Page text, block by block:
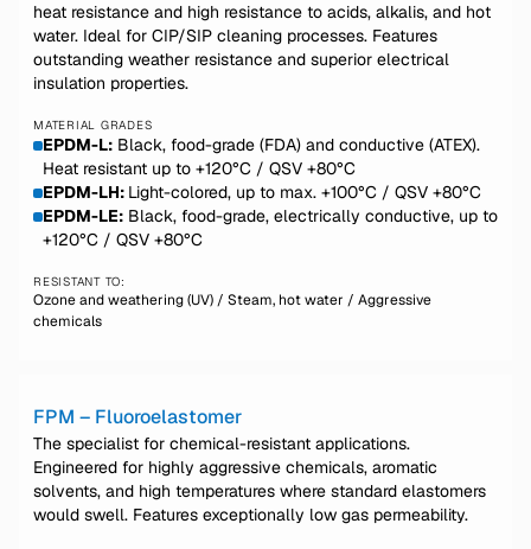
heat resistance and high resistance to acids, alkalis, and hot
water. Ideal for CIP/SIP cleaning processes. Features
outstanding weather resistance and superior electrical
insulation properties.
MATERIAL GRADES
EPDM-L: Black, food-grade (FDA) and conductive (ATEX).
Heat resistant up to +120°C / QSV +80°C
EPDM-LH: Light-colored, up to max. +100°C / QSV +80°C
EPDM-LE: Black, food-grade, electrically conductive, up to
+120°C / QSV +80°C
RESISTANT TO:
Ozone and weathering (UV) / Steam, hot water / Aggressive
chemicals
FPM – Fluoroelastomer
The specialist for chemical-resistant applications.
Engineered for highly aggressive chemicals, aromatic
solvents, and high temperatures where standard elastomers
would swell. Features exceptionally low gas permeability.